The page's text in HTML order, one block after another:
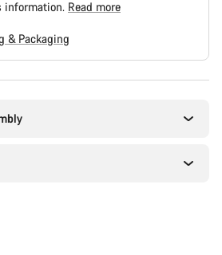
information. Read more
& Packaging